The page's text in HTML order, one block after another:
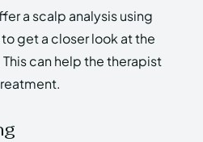
a scalp analysis using
get a closer look at the
can help the therapist